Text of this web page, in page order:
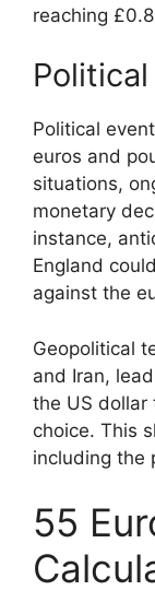
reaching
Political
euros and
situations,
monetary
instance,
England
against the
Geopolitical
and Iran,
the US dollar
choice. This
including the
55